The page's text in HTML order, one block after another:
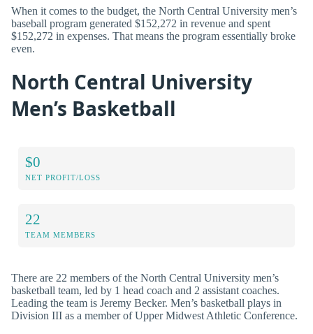
When it comes to the budget, the North Central University men’s
baseball program generated $152,272 in revenue and spent
$152,272 in expenses. That means the program essentially broke
even.
North Central University
Men’s Basketball
$0
NET PROFIT/LOSS
22
TEAM MEMBERS
There are 22 members of the North Central University men’s
basketball team, led by 1 head coach and 2 assistant coaches.
Leading the team is Jeremy Becker. Men’s basketball plays in
Division III as a member of Upper Midwest Athletic Conference.